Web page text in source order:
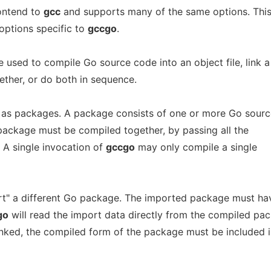
to gcc and supports many of the same options. This
specific to gccgo.
used to compile Go source code into an object file, link a
or do both in sequence.
packages. A package consists of one or more Go
must be compiled together, by passing all the
A single invocation of gccgo may only compile a single
a different Go package. The imported package must
will read the import data directly from the compiled
the compiled form of the package must be included